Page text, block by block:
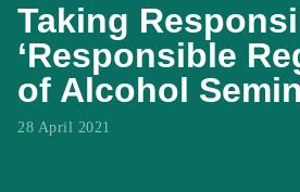
Taking
‘Responsible
of Alcohol
28 April 2021